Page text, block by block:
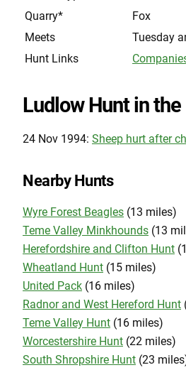
Quarry*
Fox
Meets
Tuesday
Hunt Links
Ludlow Hunt in
24 Nov 1994: Sheep hurt after
Nearby Hunts
Wyre Forest Beagles (13 miles)
Teme Valley Minkhounds (13
Herefordshire and Clifton Hunt
Wheatland Hunt (15 miles)
United Pack (16 miles)
Radnor and West Hereford Hunt
Teme Valley Hunt (16 miles)
Worcestershire Hunt (22 miles)
South Shropshire Hunt (23